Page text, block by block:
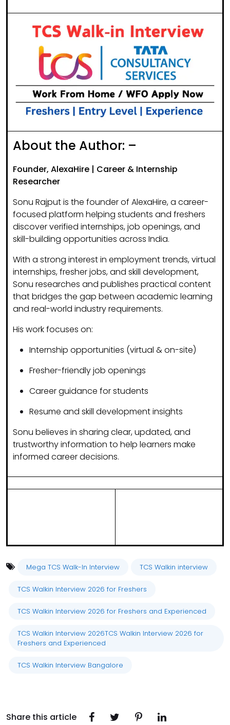
About the Author: –
Founder, AlexaHire | Career & Internship
Researcher
Sonu Rajput is the founder of AlexaHire, a career-
focused platform helping students and freshers
discoververified internships, job openings, and
skill-building opportunities across India.
With a strong interest in employment trends, virtual
internships, fresher jobs, and skill development,
Sonu researches and publishes practical content
that bridges the gap between academic learning
and real-world industry requirements.
His work focuses on:
Internship opportunities (virtual & on-site)
Fresher-friendly job openings
Career guidance for students
Resume and skill development insights
Sonu believes in sharing clear, updated, and
trustworthy information to help learners make
informed career decisions.
Mega TCS Walk-In Interview TCS Walkin interview
TCS Walkin Interview 2026 for Freshers
TCS Walkin Interview 2026 for Freshers and Experienced
TCS Walkin Interview 2026TCS Walkin Interview 2026 for
Freshers and Experienced
TCS Walkin Interview Bangalore
Share this article